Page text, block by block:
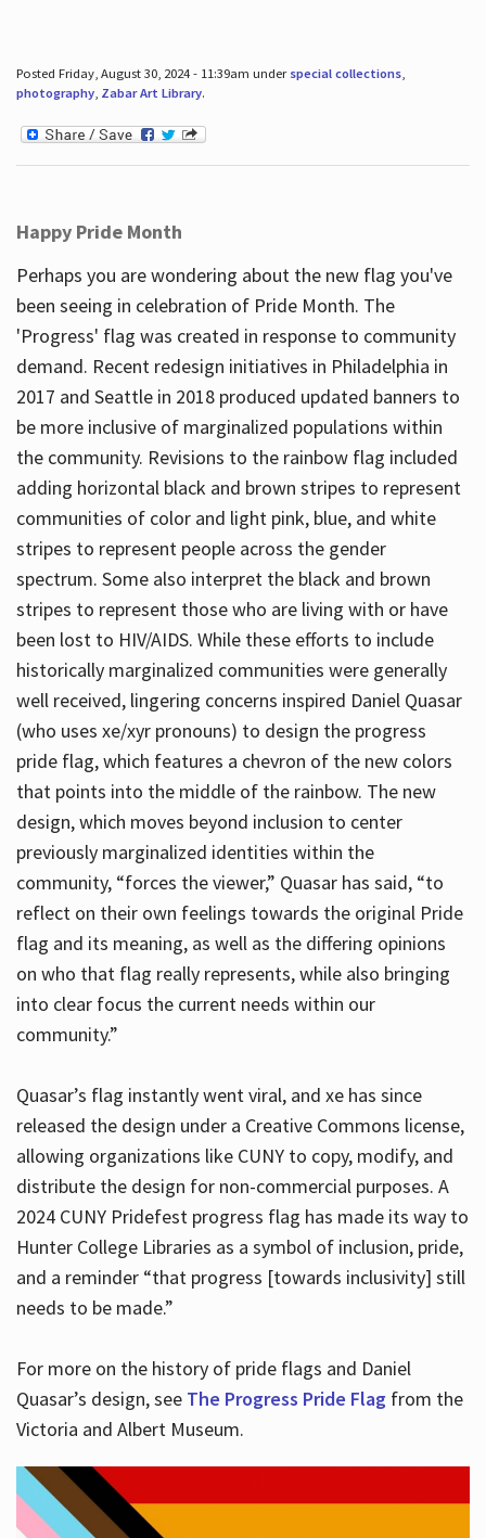
Posted Friday, August 30, 2024 - 11:39am under special collections,
photography, Zabar Art Library.
Happy Pride Month
Perhaps you are wondering about the new flag you've
been seeing in celebration of Pride Month. The
'Progress' flag was created in response to community
demand. Recent redesign initiatives in Philadelphia in
2017 and Seattle in 2018 produced updated banners to
be more inclusive of marginalized populations within
the community. Revisions to the rainbow flag included
adding horizontal black and brown stripes to represent
communities of color and light pink, blue, and white
stripes to represent people across the gender
spectrum. Some also interpret the black and brown
stripes to represent those who are living with or have
been lost to HIV/AIDS. While these efforts to include
historically marginalized communities were generally
well received, lingering concerns inspired Daniel Quasar
(who uses xe/xyr pronouns) to design the progress
pride flag, which features a chevron of the new colors
that points into the middle of the rainbow. The new
design, which moves beyond inclusion to center
previously marginalized identities within the
community, “forces the viewer,” Quasar has said, “to
reflect on their own feelings towards the original Pride
flag and its meaning, as well as the differing opinions
on who that flag really represents, while also bringing
into clear focus the current needs within our
community.”
Quasar’s flag instantly went viral, and xe has since
released the design under a Creative Commons license,
allowing organizations like CUNY to copy, modify, and
distribute the design for non-commercial purposes. A
2024 CUNY Pridefest progress flag has made its way to
Hunter College Libraries as a symbol of inclusion, pride,
and a reminder “that progress [towards inclusivity] still
needs to be made.”
For more on the history of pride flags and Daniel
Quasar’s design, see The Progress Pride Flagfrom the
Victoria and Albert Museum.